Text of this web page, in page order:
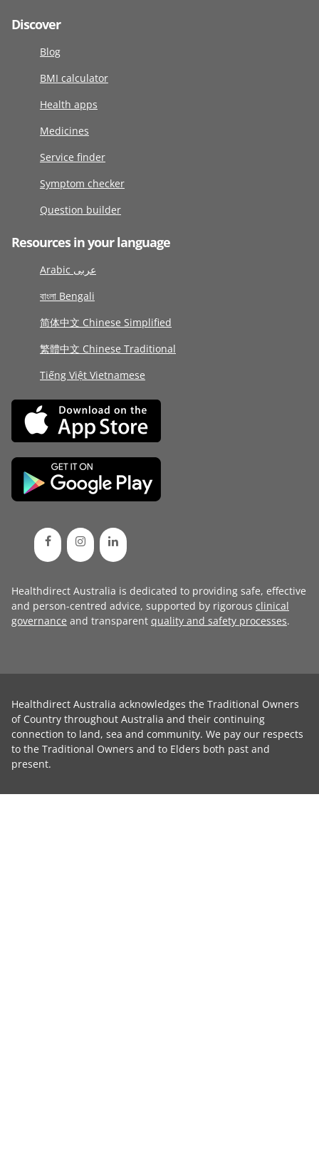
Discover
Blog
BMI calculator
Health apps
Medicines
Service finder
Symptom checker
Question builder
Resources in your language
Arabic عربى
বাংলা Bengali
简体中文 Chinese Simplified
繁體中文 Chinese Traditional
Tiếng Việt Vietnamese
Healthdirect Australia is dedicated to providing safe, effective
and person-centred advice, supported by rigorous clinical
governance and transparent quality and safety processes.
Healthdirect Australia acknowledges the Traditional Owners
of Country throughout Australia and their continuing
connection to land, sea and community. We pay our respects
to the Traditional Owners and to Elders both past and
present.